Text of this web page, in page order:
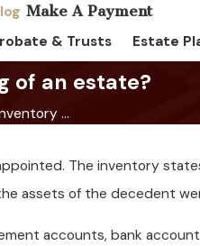
& Trusts Estate
of an estate?
...
The inventory
assets of the decedent
accounts, bank